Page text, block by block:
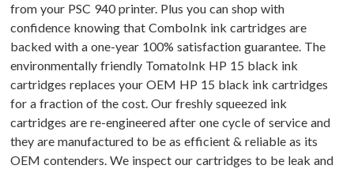
from your PSC 940 printer. Plus you can shop with
confidence knowing that ComboInk ink cartridges are
backed with a one-year 100% satisfaction guarantee. The
environmentally friendly TomatoInk HP 15 black ink
cartridges replaces your OEM HP 15 black ink cartridges
for a fraction of the cost. Our freshly squeezed ink
cartridges are re-engineered after one cycle of service and
they are manufactured to be as efficient & reliable as its
OEM contenders. We inspect our cartridges to be leak and